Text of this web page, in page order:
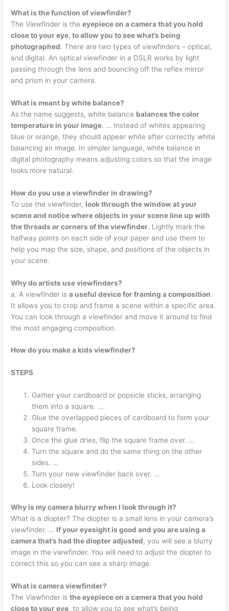
What is the function of viewfinder?
The Viewfinder is theeyepiece on a camera that you hold
close to your eye, to allow you to see what’s being
photographed. There are two types of viewfinders – optical,
and digital. An optical viewfinder in a DSLR works by light
passing through the lens and bouncing off the reflex mirror
and prism in your camera.
What is meant by white balance?
As the name suggests, white balance balances the color
temperature in your image. … Instead of whites appearing
blue or orange, they should appear white after correctly white
balancing an image. In simpler language, white balance in
digital photography means adjusting colors so that the image
looks more natural.
How do you use a viewfinder in drawing?
To use the viewfinder, look through the window at your
scene and notice where objects in your scene line up with
the threads or corners of the viewfinder. Lightly mark the
halfway points on each side of your paper and use them to
help you map the size, shape, and positions of the objects in
your scene.
Why do artists use viewfinders?
a. A viewfinder isa useful device for framing a composition.
It allows you to crop and frame a scene within a specific area.
You can look through a viewfinder and move it around to find
the most engaging composition.
How do you make a kids viewfinder?
STEPS
Gather your cardboard or popsicle sticks, arranging
them into a square. …
Glue the overlapped pieces of cardboard to form your
square frame.
Once the glue dries, flip the square frame over. …
Turn the square and do the same thing on the other
sides. …
Turn your new viewfinder back over. …
Look closely!
Why is my camera blurry when I look through it?
What is a diopter? The diopter is a small lens in your camera’s
viewfinder. … If your eyesight is good and you are using a
camera that’s had the diopter adjusted, you will see a blurry
image in the viewfinder. You will need to adjust the diopter to
correct this so you can see a sharp image.
What is camera viewfinder?
The Viewfinder isthe eyepiece on a camera that you hold
close to your eye, to allow you to see what’s being